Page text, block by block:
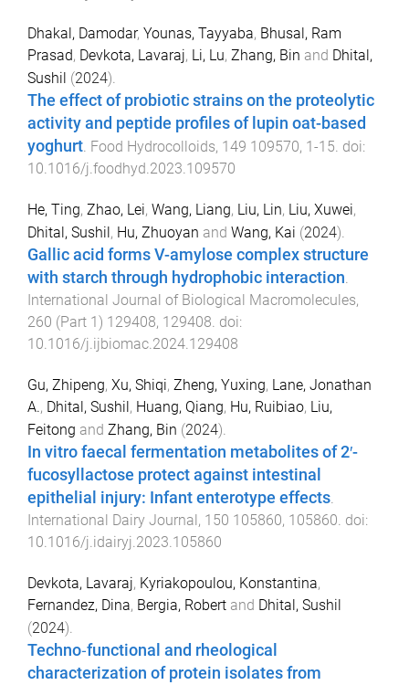
Dhakal, Damodar, Younas, Tayyaba, Bhusal, Ram
Prasad, Devkota, Lavaraj, Li, Lu, Zhang, Bin and Dhital,
Sushil (2024).
The effect of probiotic strains on the proteolytic
activity and peptide profiles of lupin oat-based
yoghurt. Food Hydrocolloids, 149 109570, 1 -15. doi:
10.1016/j.foodhyd.2023.109570
He, Ting, Zhao, Lei, Wang, Liang, Liu, Lin, Liu, Xuwei,
Dhital, Sushil, Hu, Zhuoyan and Wang, Kai (2024).
Gallic acid forms V-amylose complex structure
with starch through hydrophobic interaction.
International Journal of Biological Macromolecules,
260 (Part 1) 129408, 129408. doi:
10.1016/j.ijbiomac.2024.129408
Gu, Zhipeng, Xu, Shiqi, Zheng, Yuxing, Lane, Jonathan
A., Dhital, Sushil, Huang, Qiang, Hu, Ruibiao, Liu,
Feitong and Zhang, Bin (2024).
In vitro faecal fermentation metabolites of 2′-
fucosyllactose protect against intestinal
epithelial injury: Infant enterotype effects.
International Dairy Journal, 150 105860, 105860. doi:
10.1016/j.idairyj.2023.105860
Devkota, Lavaraj, Kyriakopoulou, Konstantina,
Fernandez, Dina, Bergia, Robert and Dhital, Sushil
(2024).
Techno‐functional and rheological
characterization of protein isolates from